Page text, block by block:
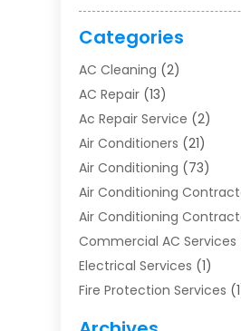
Categories
AC Cleaning (2)
AC Repair (13)
Ac Repair Service (2)
Air Conditioners (21)
Air Conditioning (73)
Air Conditioning
Air Conditioning
Commercial AC Services
Electrical Services (1)
Fire Protection Services